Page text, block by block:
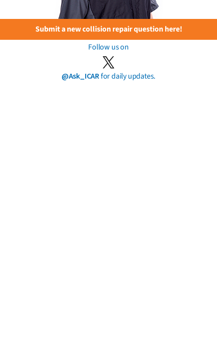
Submit a new collision repair question here!
Follow us on
@Ask_ICARfor daily updates.